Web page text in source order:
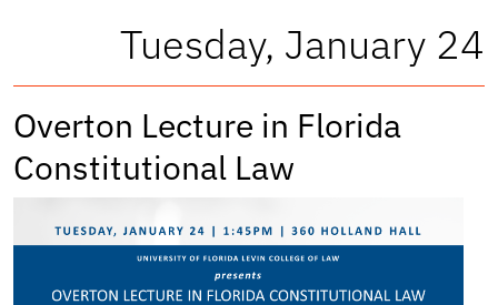
Tuesday, January 24
Overton Lecture in Florida
Constitutional Law